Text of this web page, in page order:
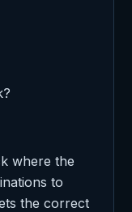
where the
to
the correct